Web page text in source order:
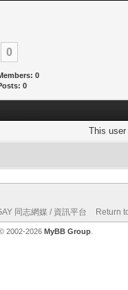
0
0
0
This
同志網媒 / 資訊平台 Return
© 2002-2026 MyBB Group